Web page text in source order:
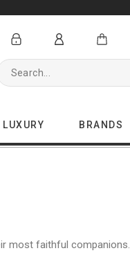
BRANDS
most faithful companions.